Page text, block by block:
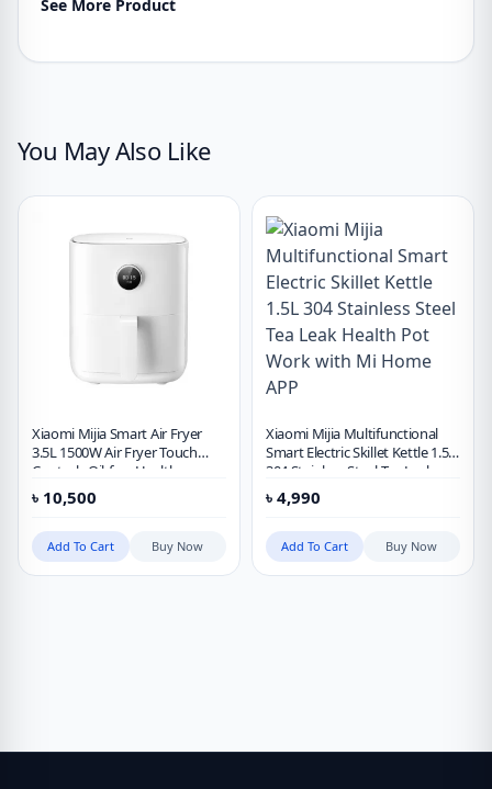
See More Product
You May Also Like
Xiaomi Mijia Smart Air Fryer
3.5L 1500W Air Fryer Touch
Controls Oil-free Healthy
Timing Mijia APP Control
Chinese Version
৳ 10,500
Add To Cart Buy Now
Xiaomi Mijia Multifunctional
Smart Electric Skillet Kettle 1.5L
304 Stainless Steel Tea Leak
Health Pot Work with Mi Home
APP
৳ 4,990
Add To Cart Buy Now